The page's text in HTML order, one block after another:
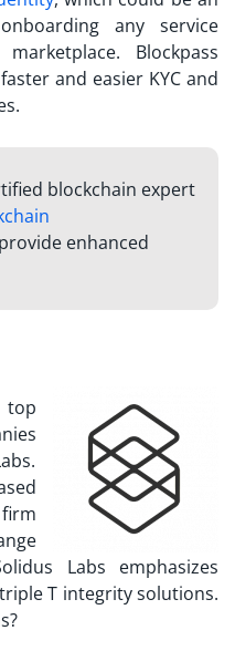
any service
Blockpass
and easier KYC and
blockchain expert
enhanced
top
Labs emphasizes
T integrity solutions.